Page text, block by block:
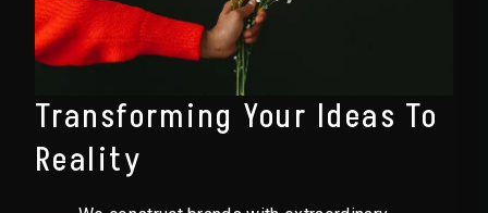
Transforming Your Ideas To
Reality